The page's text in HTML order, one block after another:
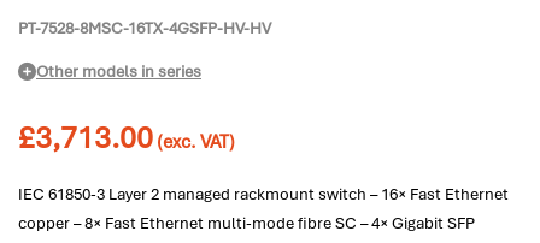
PT-7528-8MSC-16TX-4GSFP-HV-HV
Other models in series
£3,713.00 (exc. VAT)
IEC 61850-3 Layer 2 managed rackmount switch – 16× Fast Ethernet
copper – 8× Fast Ethernet multi-mode fibre SC – 4× Gigabit SFP